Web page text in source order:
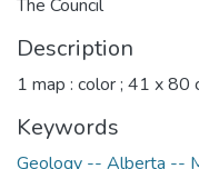
The Council
Description
1 map : color ; 41 x 80
Keywords
Geology -- Alberta --